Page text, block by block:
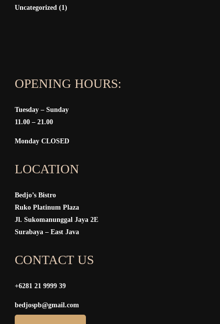
Uncategorized (1)
OPENING HOURS:
Tuesday – Sunday
11.00 – 21.00
Monday CLOSED
LOCATION
Bedjo’s Bistro
Ruko Platinum Plaza
Jl. Sukomanunggal Jaya 2E
Surabaya – East Java
CONTACT US
+6281 21 9999 39
bedjospb@gmail.com